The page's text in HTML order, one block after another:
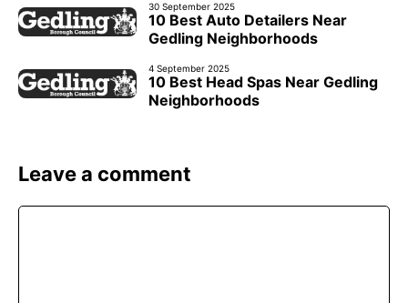
30 September 2025
10 Best Auto Detailers Near
Gedling Neighborhoods
4 September 2025
10 Best Head Spas Near Gedling
Neighborhoods
Leave a comment